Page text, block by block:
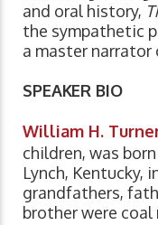
and oral history,
the sympathetic
a master narrator
SPEAKER BIO
William H.
children, was
Lynch, Kentucky,
grandfathers,
brother were coal